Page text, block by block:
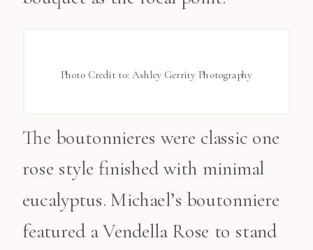
Photo Credit to: Ashley Gerrity Photography
The boutonnieres were classic one
rose style finished with minimal
eucalyptus. Michael’s boutonniere
featured a Vendella Rose to stand